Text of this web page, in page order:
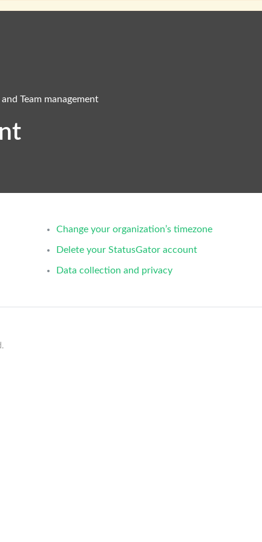
Team management
Change your organization’s timezone
Delete your StatusGator account
Data collection and privacy